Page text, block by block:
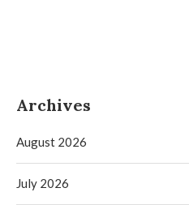
Archives
August 2026
July 2026